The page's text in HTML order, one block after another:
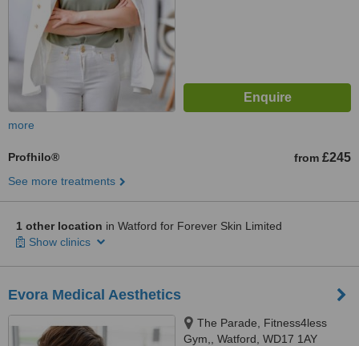
more
Profhilo® from £245
See more treatments
1 other location in Watford for Forever Skin Limited
Show clinics
Evora Medical Aesthetics
The Parade, Fitness4less
Gym,, Watford, WD17 1AY